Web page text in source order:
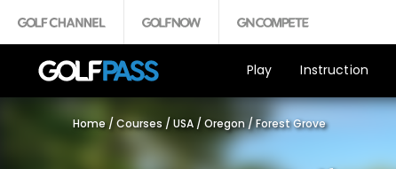
Play Instruction
Home / Courses / USA / Oregon /Forest Grove